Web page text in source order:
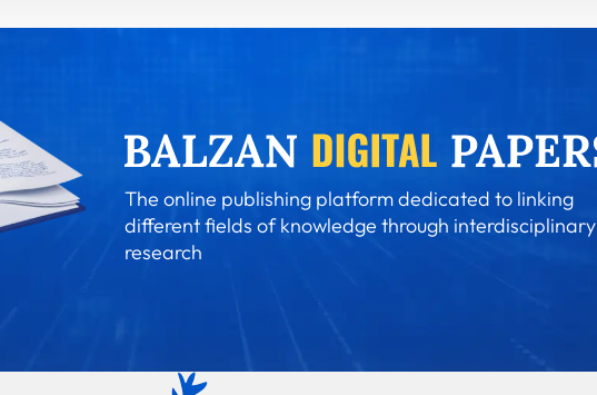
The online publishing platform dedicated to linking
different fields of knowledge through interdisciplinary
research